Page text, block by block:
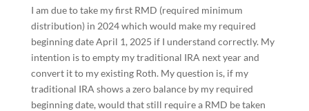
I am due to take my first RMD (required minimum
distribution) in 2024 which would make my required
beginning date April 1, 2025 if I understand correctly. My
intention is to empty my traditional IRA next year and
convert it to my existing Roth. My question is, if my
traditional IRA shows a zero balance by my required
beginning date, would that still require a RMD be taken